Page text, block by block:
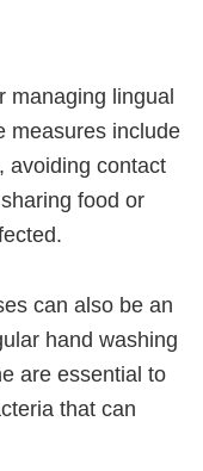
managing lingual
measures include
avoiding contact
food or
can also be an
hand washing
are essential to
that can